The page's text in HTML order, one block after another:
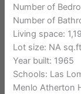
Number of
Number of
Living space:
Lot size: NA
Year built: 1965
Schools: Las
Menlo Atherton